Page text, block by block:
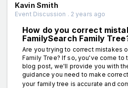
Kavin Smith
Event Discussion . 2 years ago
How do you correct
FamilySearch Family
Are you trying to correct mistakes
Family Tree? If so, you've come to
blog post, we'll provide you with
guidance you need to make
your family tree is accurate and